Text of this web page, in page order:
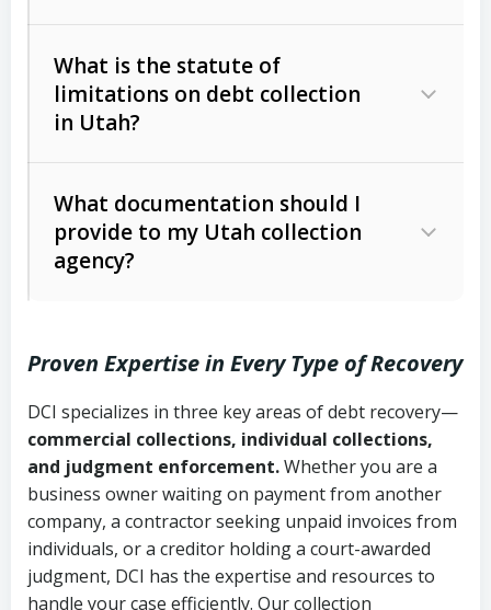
Act (FDCPA)).
The account balance and age
Whether attorney involvement or legal
action is needed
licensing and operations
Utah Consumer Sales Practices Act
Uniform Commercial Code (Utah
Code Ann. § 70A-9a-101 et seq.)–
Governs secured transactions and
commercial contracts
Fair Debt Collection Practices Act
(FDCPA, 15 U.S.C. § 1692 et seq.)–
What is the statute of
limitations on debt collection
in Utah?
Written contracts:
Ann. § 78B-2-309)
Ann. § 78B-2-307)
Open accounts (e.g., revolving
credit):4 years (Utah Code Ann. § 78B-
2-307(1)(b))
What documentation should I
provide to my Utah collection
agency?
Copies of contracts, invoices, or
purchase orders
Proof of product delivery or service
completion
Account statements and payment
Proven Expertise in Every Type of Recovery
DCI specializes in three key areas of debt recovery—
commercial collections, individual collections,
and judgment enforcement.Whether you are a
business owner waiting on payment from another
company, a contractor seeking unpaid invoices from
individuals, or a creditor holding a court-awarded
judgment, DCI has the expertise and resources to
handle your case efficiently. Our collection